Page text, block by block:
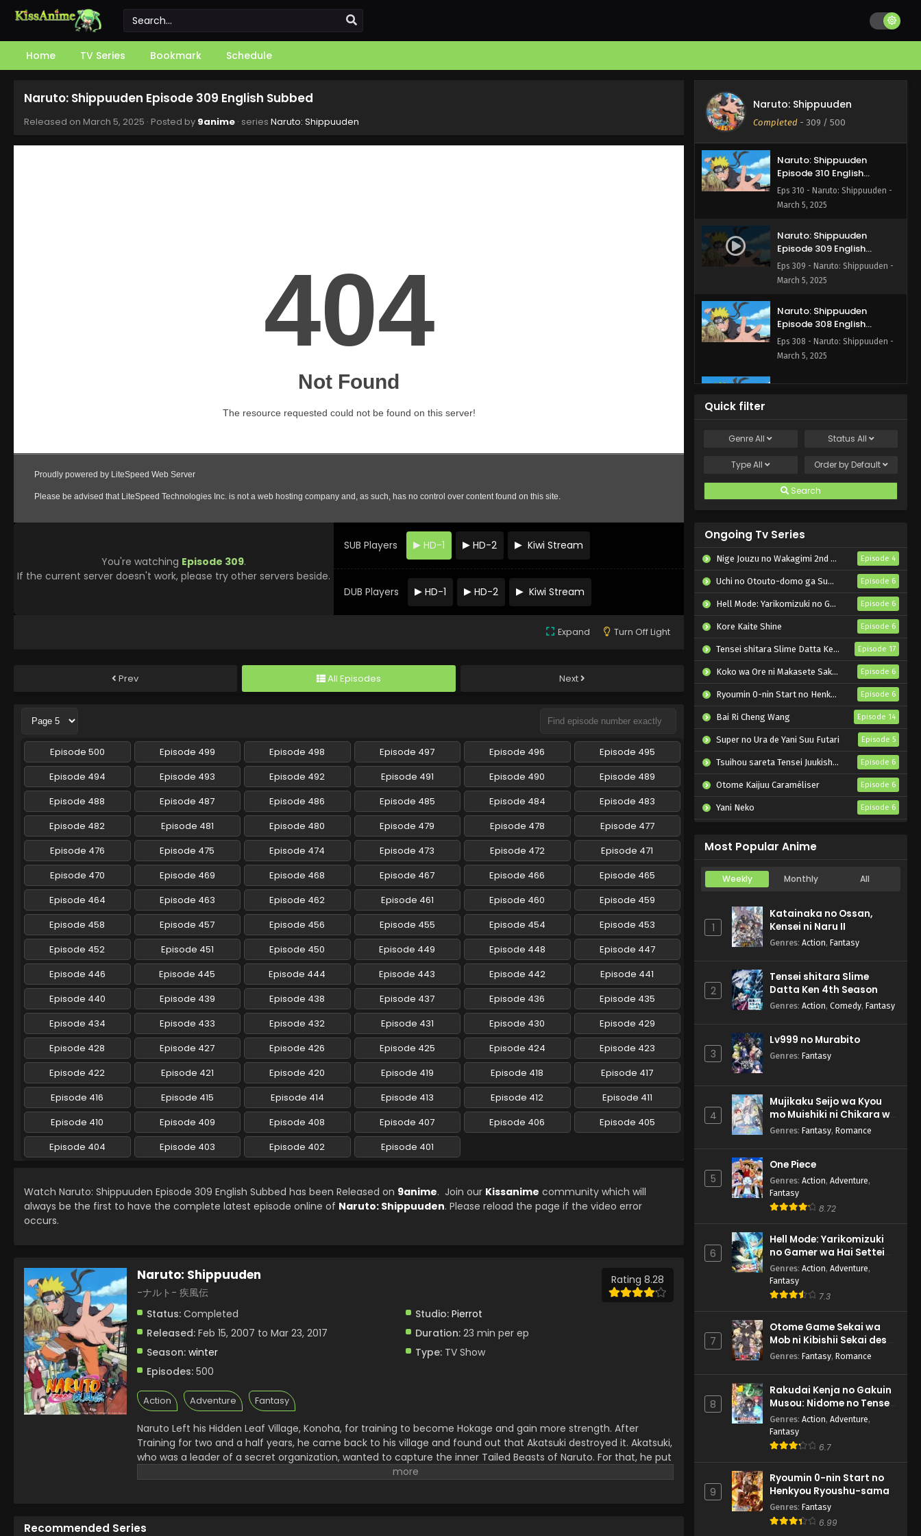
Home TV Series Bookmark Schedule
Naruto: Shippuuden Episode 309 English Subbed
Released on March 5, 2025 · Posted by 9anime · series Naruto: Shippuuden
You're watching Episode 309.
If the current server doesn't work, please try other servers beside.
SUB Players HD-1 HD-2 Kiwi Stream
DUB Players HD-1 HD-2 Kiwi Stream
Expand Turn Off Light
Prev All Episodes Next
Episode 500 Episode 499 Episode 498 Episode 497 Episode 496
Episode 495
Episode 494
Episode 493 Episode 492 Episode 491 Episode 490
Episode 489
Episode 488
Episode 487 Episode 486 Episode 485 Episode 484
Episode 483
Episode 482
Episode 481 Episode 480 Episode 479 Episode 478
Episode 477
Episode 476
Episode 475 Episode 474 Episode 473 Episode 472
Episode 471
Episode 470
Episode 469 Episode 468 Episode 467 Episode 466
Episode 465
Episode 464
Episode 463 Episode 462 Episode 461 Episode 460
Episode 459
Episode 458
Episode 457 Episode 456 Episode 455 Episode 454
Episode 453
Episode 452
Episode 451 Episode 450 Episode 449 Episode 448
Episode 447
Episode 446
Episode 445 Episode 444 Episode 443 Episode 442
Episode 441
Episode 440
Episode 439 Episode 438 Episode 437 Episode 436
Episode 435
Episode 434
Episode 433 Episode 432 Episode 431 Episode 430
Episode 429
Episode 428
Episode 427 Episode 426 Episode 425 Episode 424
Episode 423
Episode 422
Episode 421 Episode 420 Episode 419 Episode 418
Episode 417
Episode 416
Episode 415 Episode 414 Episode 413 Episode 412
Episode 411
Episode 410
Episode 409 Episode 408 Episode 407 Episode 406
Episode 405
Episode 404
Episode 403 Episode 402 Episode 401
Watch Naruto: Shippuuden Episode 309 English Subbed has been Released on 9anime. Join our Kissanime community which will
always be the first to have the complete latest episode online of Naruto: Shippuuden. Please reload the page if the video error
occurs.
Naruto: Shippuuden
-ナルト- 疾風伝
Rating 8.28
Status: Completed Studio: Pierrot
Released: Feb 15, 2007 to Mar 23, 2017 Duration:23 min per ep
Season: winter Type:TV Show
Episodes: 500
Action Adventure Fantasy
Naruto Left his Hidden Leaf Village, Konoha, for training to become Hokage and gain more strength. After
Training for two and a half years, he came back to his village and found out that Akatsuki destroyed it. Akatsuki,
who was a leader of a secret organization, wanted to capture the inner Tailed Beasts of Naruto. For that, he put
the whole Ninja World on the way to destruction. Naruto fought against him and defeated him. After that, the
Recommended Series
Naruto: Shippuuden
Completed - 309 / 500
Episode 312 English Subbed
Eps 312 - Naruto: Shippuuden -
Episode 311 English Subbed
Naruto: Shippuuden
Episode 310 English
Subbed
Eps 310 - Naruto: Shippuuden -
March 5, 2025
Naruto: Shippuuden
Episode 309 English
Subbed
Eps 309 - Naruto: Shippuuden -
March 5, 2025
Naruto: Shippuuden
Episode 308 English
Subbed
Eps 308 - Naruto: Shippuuden -
March 5, 2025
Naruto: Shippuuden
Naruto: Shippuuden
Subbed
Eps 306 - Naruto: Shippuuden -
Naruto: Shippuuden
Episode 305 English
Subbed
Eps 305 - Naruto: Shippuuden -
March 5, 2025
Naruto: Shippuuden
Episode 304 English
Eps 304 - Naruto: Shippuuden -
Naruto: Shippuuden
Episode 303 English
Subbed
Eps 303 - Naruto: Shippuuden -
Naruto: Shippuuden
Episode 302 English
Subbed
Eps 302 - Naruto: Shippuuden -
Naruto: Shippuuden
Episode 301 English
March 5, 2025
Naruto: Shippuuden
Episode 300 English
Subbed
Eps 300 - Naruto: Shippuuden -
Naruto: Shippuuden
Episode 299 English
March 5, 2025
Naruto: Shippuuden
Eps 298 - Naruto: Shippuuden -
March 5, 2025
Subbed
March 5, 2025
Naruto: Shippuuden
Subbed
Eps 263 - Naruto: Shippuuden -
Naruto: Shippuuden
Eps 262 - Naruto: Shippuuden -
March 4, 2025
Subbed
Eps 265 - Naruto: Shippuuden -
Naruto: Shippuuden
Eps 261 - Naruto: Shippuuden -
March 4, 2025
Naruto: Shippuuden
Quick filter
GenreAll Status All
TypeAll Order by Default
Search
Ongoing Tv Series
Nige Jouzu no Wakagimi 2nd Season Episode 4
Uchi no Otouto-domo ga Sumimasen Episode 6
Hell Mode: Yarikomizuki no Gamer wa Hai Settei no Isekai de Musou suru 2nd Season Episode 6
Kore Kaite Shine Episode 6
Tensei shitara Slime Datta Ken 4th Season Episode 17
Koko wa Ore ni Makasete Saki ni Ike to Itte kara 10-nen ga Tattara Densetsu ni Natteita. Episode 6
Ryoumin 0-nin Start no Henkyou Ryoushu-sama Episode 6
Bai Ri Cheng Wang Episode 14
Super no Ura de Yani Suu Futari Episode 5
Tsuihou sareta Tensei Juukishi wa Game Chishiki de Musou suru Episode 6
Otome Kaijuu Caraméliser Episode 6
Yani Neko Episode 6
Most Popular Anime
Weekly Monthly All
1
Katainaka no Ossan,
Kensei ni Naru II
Genres: Action, Fantasy
2
Tensei shitara Slime
Datta Ken 4th Season
Genres: Action, Comedy, Fantasy
3
Lv999 no Murabito
Genres: Fantasy
4
Mujikaku Seijo wa Kyou
mo Muishiki ni Chikara wo
Tare Nagasu
Genres: Fantasy, Romance
5
One Piece
Genres: Action, Adventure,
Fantasy
8.72
6
Hell Mode: Yarikomizuki
no Gamer wa Hai Settei
no Isekai de Musou suru
2nd Season
Genres: Action, Adventure,
Fantasy
7.3
7
Otome Game Sekai wa
Mob ni Kibishii Sekai desu
2
Genres: Fantasy, Romance
8
Rakudai Kenja no Gakuin
Musou: Nidome no Tensei,
S-Rank Cheat Majutsushi
Boukenroku
Genres: Action, Adventure,
Fantasy
6.7
9
Ryoumin 0-nin Start no
Henkyou Ryoushu-sama
Genres: Fantasy
6.99